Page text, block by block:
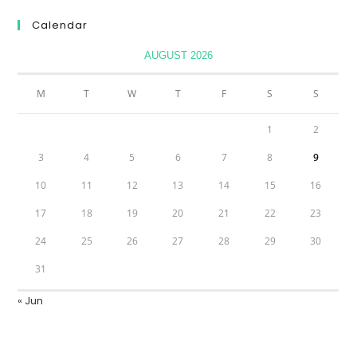
Calendar
AUGUST 2026
M T W T F S S
1 2
3 4 5 6 7 8 9
10 11 12 13 14 15 16
17 18 19 20 21 22 23
24 25 26 27 28 29 30
31
« Jun